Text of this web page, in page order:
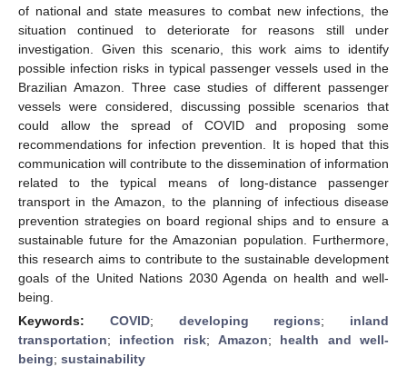
of national and state measures to combat new infections, the
situation continued to deteriorate for reasons still under
investigation. Given this scenario, this work aims to identify
possible infection risks in typical passenger vessels used in the
Brazilian Amazon. Three case studies of different passenger
vessels were considered, discussing possible scenarios that
could allow the spread of COVID and proposing some
recommendations for infection prevention. It is hoped that this
communication will contribute to the dissemination of information
related to the typical means of long-distance passenger
transport in the Amazon, to the planning of infectious disease
prevention strategies on board regional ships and to ensure a
sustainable future for the Amazonian population. Furthermore,
this research aims to contribute to the sustainable development
goals of the United Nations 2030 Agenda on health and well-
being.
Keywords: COVID; developing regions; inland
transportation; infection risk;Amazon; health and well-
being; sustainability